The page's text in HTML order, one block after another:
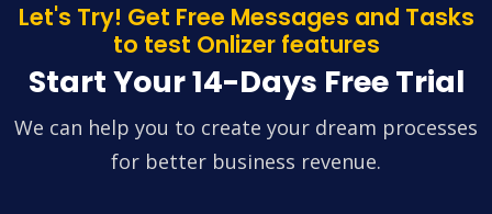
Let's Try! Get Free Messages and Tasks
to test Onlizer features
Start Your 14-Days Free Trial
We can help you to create your dream processes
for better business revenue.